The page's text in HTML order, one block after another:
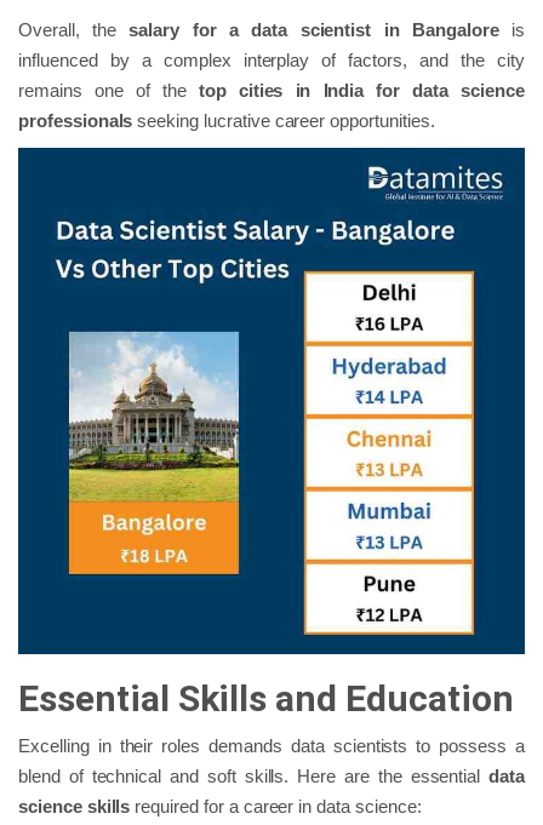
Overall, thesalary for a data scientist in Bangaloreis
influenced by a complex interplay of factors, and the city
remains one of the top cities in India for data science
professionals seeking lucrative career opportunities.
Essential Skills and Education
Excelling in their roles demands data scientists to possess a
blend of technical and soft skills. Here are the essentialdata
science skills required for a career in data science: